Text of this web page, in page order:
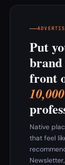
Put
front
Native
that feel